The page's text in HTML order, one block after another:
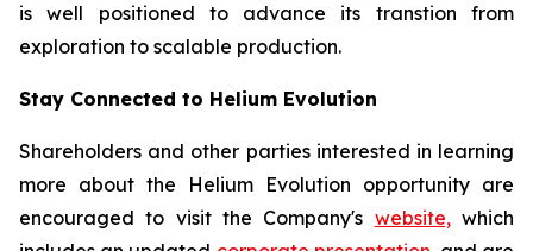
is well positioned to advance its transtion from
exploration to scalable production.
Stay Connected to Helium Evolution
Shareholders and other parties interested in learning
more about the Helium Evolution opportunity are
encouraged to visit the Company's website,which